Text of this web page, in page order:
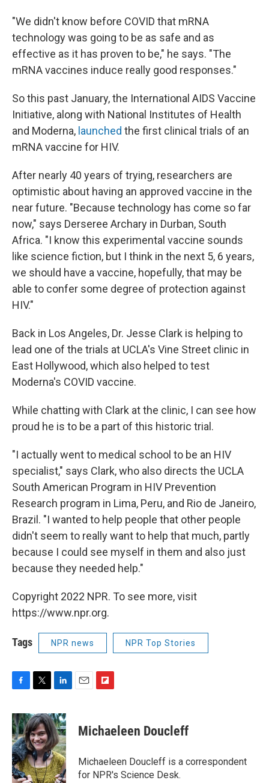
"We didn't know before COVID that mRNA
technology was going to be as safe and as
effective as it has proven to be," he says. "The
mRNA vaccines induce really good responses."
So this past January, the International AIDS Vaccine
Initiative, along with National Institutes of Health
and Moderna, launched the first clinical trials of an
mRNA vaccine for HIV.
After nearly 40 years of trying, researchers are
optimistic about having an approved vaccine in the
near future. "Because technology has come so far
now," says Derseree Archary in Durban, South
Africa. "I know this experimental vaccine sounds
like science fiction, but I think in the next 5, 6 years,
we should have a vaccine, hopefully, that may be
able to confer some degree of protection against
HIV."
Back in Los Angeles, Dr. Jesse Clark is helping to
lead one of the trials at UCLA's Vine Street clinic in
East Hollywood, which also helped to test
Moderna's COVID vaccine.
While chatting with Clark at the clinic, I can see how
proud he is to be a part of this historic trial.
"I actually went to medical school to be an HIV
specialist," says Clark, who also directs the UCLA
South American Program in HIV Prevention
Research program in Lima, Peru, and Rio de Janeiro,
Brazil. "I wanted to help people that other people
didn't seem to really want to help that much, partly
because I could see myself in them and also just
because they needed help."
Copyright 2022 NPR. To see more, visit
https://www.npr.org.
Tags NPR news NPR Top Stories
F
c
e
b
o
o
k
T
i
t
t
e
r
L
n
k
e
d
I
n
E
F
p
b
a
r
Michaeleen Doucleff
Michaeleen Doucleff is a correspondent
for NPR's Science Desk.